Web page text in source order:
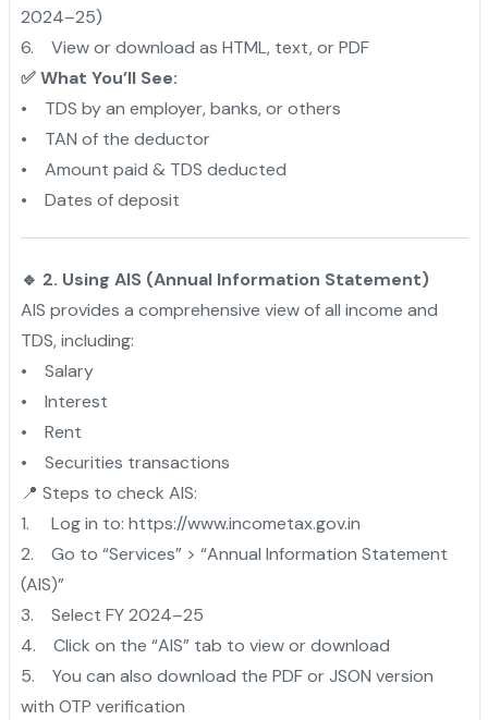
2024–25)
6. View or download as HTML, text, or PDF
✅ What You’ll See:
• TDS by an employer, banks, or others
• TAN of the deductor
• Amount paid & TDS deducted
• Dates of deposit
🔹 2. Using AIS (Annual Information Statement)
AIS provides a comprehensive view of all income and
TDS, including:
• Salary
• Interest
• Rent
• Securities transactions
📍 Steps to check AIS:
1. Log in to: https://www.incometax.gov.in
2. Go to “Services” > “Annual Information Statement
(AIS)”
3. Select FY 2024–25
4. Click on the “AIS” tab to view or download
5. You can also download the PDF or JSON version
with OTP verification